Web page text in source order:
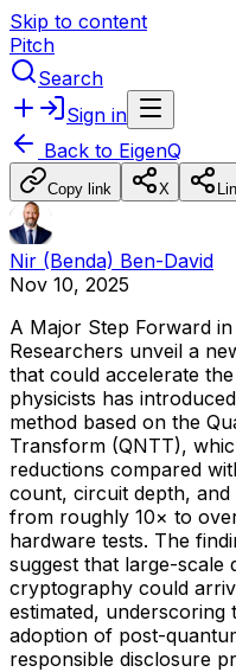
Skip to content
Pitch
Search
Sign in
Back to EigenQ
Copy link X
Nir (Benda) Ben-David
Nov 10, 2025
A Major Step Forward in
Researchers unveil a
that could accelerate the
physicists has introduced
method based on the
Transform (QNTT),
reductions compared
count, circuit depth, and
from roughly 10× to
hardware tests. The
suggest that large-scale
cryptography could
estimated, underscoring
adoption of post-
responsible disclosure